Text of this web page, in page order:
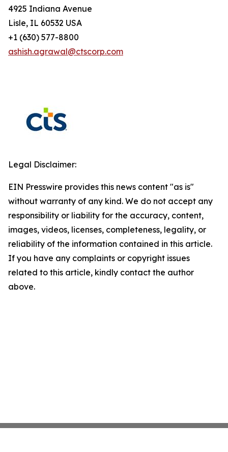
4925 Indiana Avenue
Lisle, IL 60532 USA
+1 (630) 577-8800
ashish.agrawal@ctscorp.com
Legal Disclaimer:
EIN Presswire provides this news content "as is"
without warranty of any kind. We do not accept any
responsibility or liability for the accuracy, content,
images, videos, licenses, completeness, legality, or
reliability of the information contained in this article.
If you have any complaints or copyright issues
related to this article, kindly contact the author
above.